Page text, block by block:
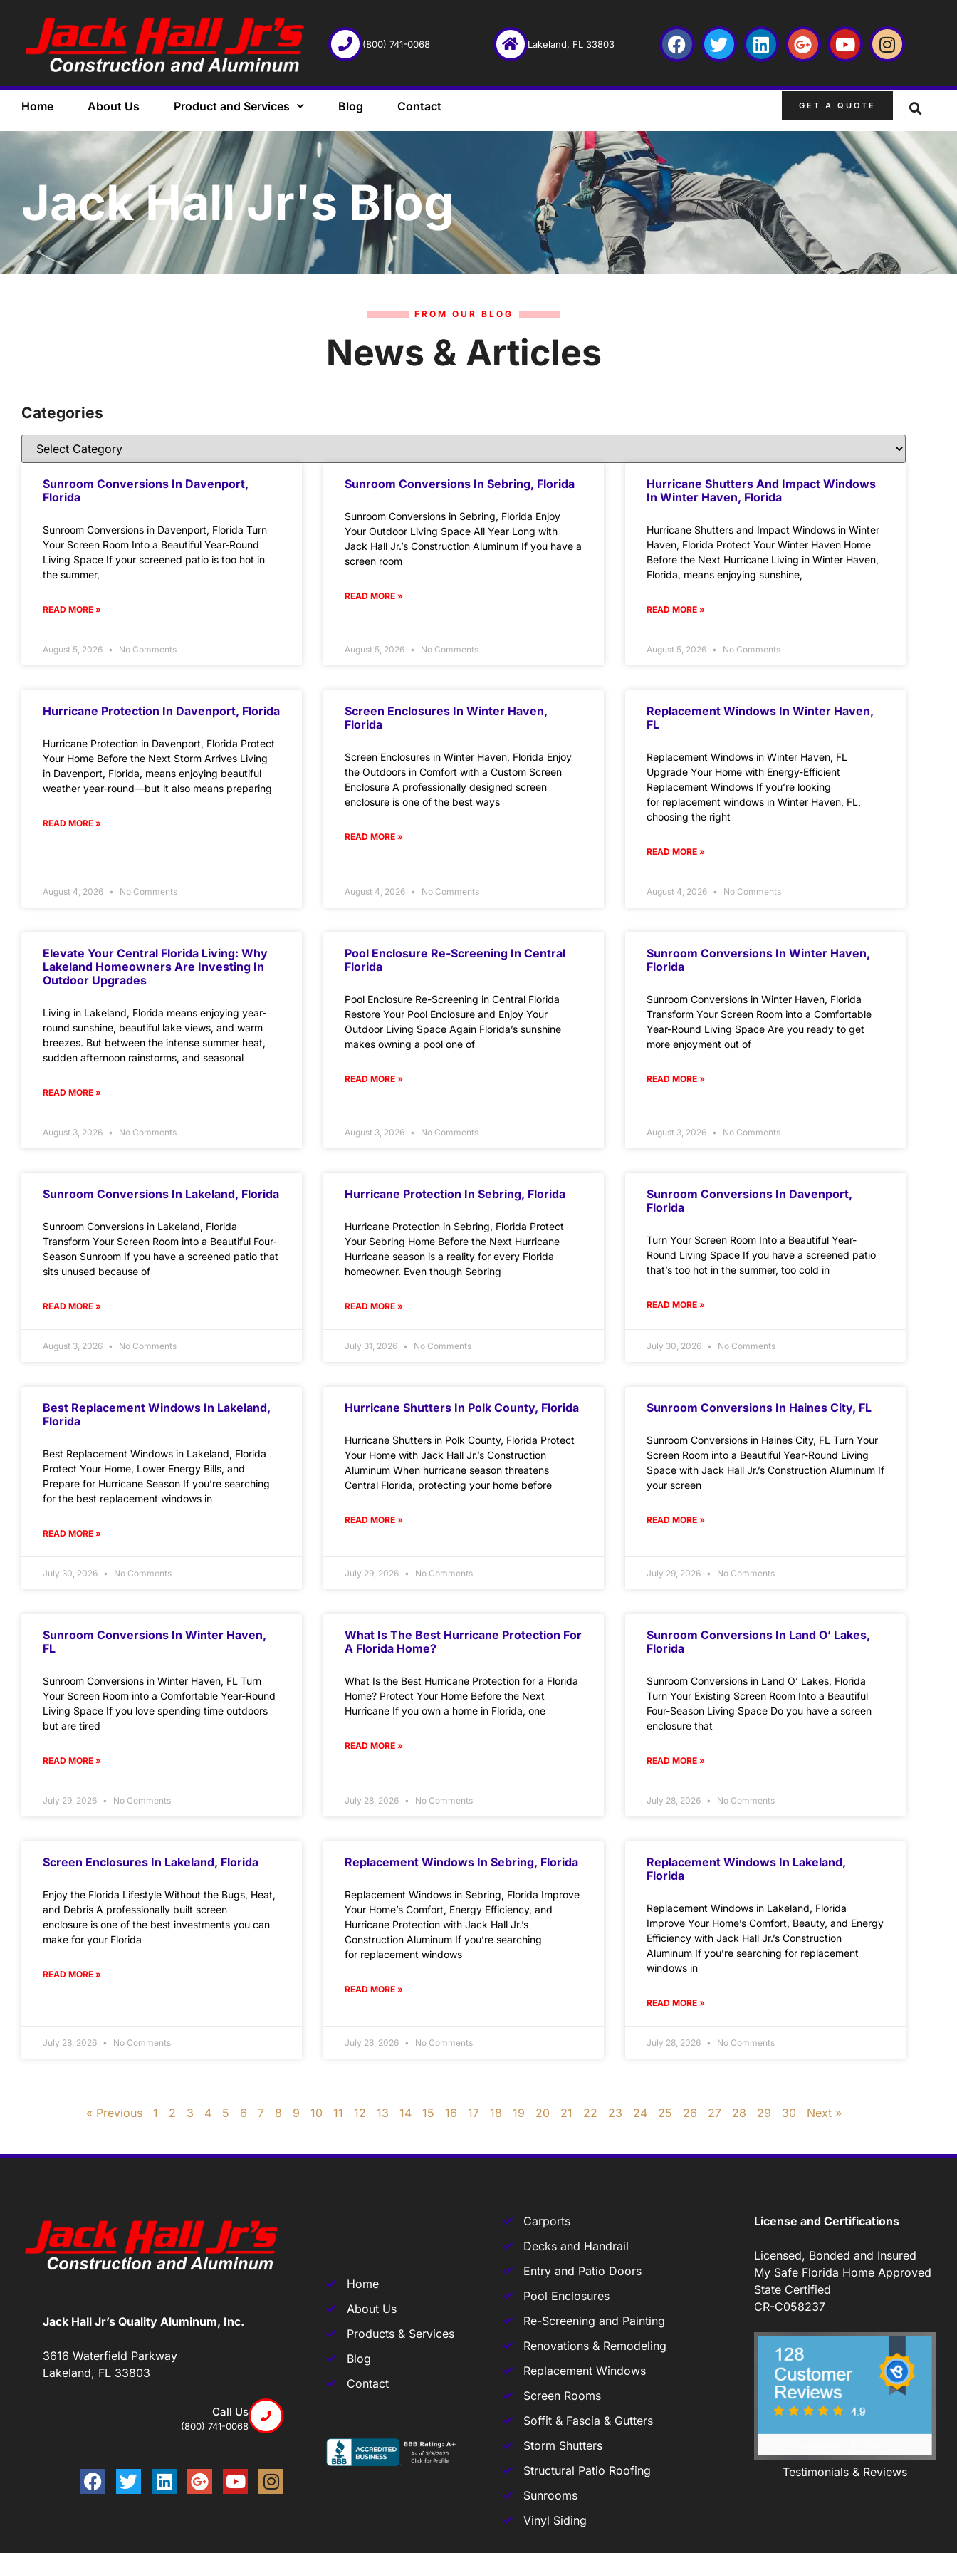
(800) 741-0068 Lakeland, FL 33803
Home About Us Product and Services Blog Contact GET A QUOTE
Jack Hall Jr's Blog
FROM OUR BLOG
News & Articles
Categories
Sunroom Conversions In Davenport,
Florida
Sunroom Conversions in Davenport, Florida Turn
Your Screen Room Into a Beautiful Year-Round
Living Space If your screened patio is too hot in
the summer,
READ MORE »
August 5, 2026 No Comments
Sunroom Conversions In Sebring, Florida
Sunroom Conversions in Sebring, Florida Enjoy
Your Outdoor Living Space All Year Long with
Jack Hall Jr.’s Construction Aluminum If you have a
screen room
READ MORE »
August 5, 2026 No Comments
Hurricane Shutters And Impact Windows
In Winter Haven, Florida
Hurricane Shutters and Impact Windows in Winter
Haven, Florida Protect Your Winter Haven Home
Before the Next Hurricane Living in Winter Haven,
Florida, means enjoying sunshine,
READ MORE »
August 5, 2026 No Comments
Hurricane Protection In Davenport, Florida
Hurricane Protection in Davenport, Florida Protect
Your Home Before the Next Storm Arrives Living
in Davenport, Florida, means enjoying beautiful
weather year-round—but it also means preparing
READ MORE »
August 4, 2026 No Comments
Screen Enclosures In Winter Haven,
Florida
Screen Enclosures in Winter Haven, Florida Enjoy
the Outdoors in Comfort with a Custom Screen
Enclosure A professionally designed screen
enclosure is one of the best ways
READ MORE »
August 4, 2026 No Comments
Replacement Windows In Winter Haven,
FL
Replacement Windows in Winter Haven, FL
Upgrade Your Home with Energy-Efficient
Replacement Windows If you’re looking
for replacement windows in Winter Haven, FL,
choosing the right
READ MORE »
August 4, 2026 No Comments
Elevate Your Central Florida Living: Why
Lakeland Homeowners Are Investing In
Outdoor Upgrades
Living in Lakeland, Florida means enjoying year-
round sunshine, beautiful lake views, and warm
breezes. But between the intense summer heat,
sudden afternoon rainstorms, and seasonal
READ MORE »
August 3, 2026 No Comments
Pool Enclosure Re-Screening In Central
Florida
Pool Enclosure Re-Screening in Central Florida
Restore Your Pool Enclosure and Enjoy Your
Outdoor Living Space Again Florida’s sunshine
makes owning a pool one of
READ MORE »
August 3, 2026 No Comments
Sunroom Conversions In Winter Haven,
Florida
Sunroom Conversions in Winter Haven, Florida
Transform Your Screen Room into a Comfortable
Year-Round Living Space Are you ready to get
more enjoyment out of
READ MORE »
August 3, 2026 No Comments
Sunroom Conversions In Lakeland, Florida
Sunroom Conversions in Lakeland, Florida
Transform Your Screen Room into a Beautiful Four-
Season Sunroom If you have a screened patio that
sits unused because of
READ MORE »
August 3, 2026 No Comments
Hurricane Protection In Sebring, Florida
Hurricane Protection in Sebring, Florida Protect
Your Sebring Home Before the Next Hurricane
Hurricane season is a reality for every Florida
homeowner. Even though Sebring
READ MORE »
July 31, 2026 No Comments
Sunroom Conversions In Davenport,
Florida
Turn Your Screen Room Into a Beautiful Year-
Round Living Space If you have a screened patio
that’s too hot in the summer, too cold in
READ MORE »
July 30, 2026 No Comments
Best Replacement Windows In Lakeland,
Florida
Best Replacement Windows in Lakeland, Florida
Protect Your Home, Lower Energy Bills, and
Prepare for Hurricane Season If you’re searching
for the best replacement windows in
READ MORE »
July 30, 2026 No Comments
Hurricane Shutters In Polk County, Florida
Hurricane Shutters in Polk County, Florida Protect
Your Home with Jack Hall Jr.’s Construction
Aluminum When hurricane season threatens
Central Florida, protecting your home before
READ MORE »
July 29, 2026 No Comments
Sunroom Conversions In Haines City, FL
Sunroom Conversions in Haines City, FL Turn Your
Screen Room into a Beautiful Year-Round Living
Space with Jack Hall Jr.’s Construction Aluminum If
your screen
READ MORE »
July 29, 2026 No Comments
Sunroom Conversions In Winter Haven,
FL
Sunroom Conversions in Winter Haven, FL Turn
Your Screen Room into a Comfortable Year-Round
Living Space If you love spending time outdoors
but are tired
READ MORE »
July 29, 2026 No Comments
What Is The Best Hurricane Protection For
A Florida Home?
What Is the Best Hurricane Protection for a Florida
Home? Protect Your Home Before the Next
Hurricane If you own a home in Florida, one
READ MORE »
July 28, 2026 No Comments
Sunroom Conversions In Land O’ Lakes,
Florida
Sunroom Conversions in Land O’ Lakes, Florida
Turn Your Existing Screen Room Into a Beautiful
Four-Season Living Space Do you have a screen
enclosure that
READ MORE »
July 28, 2026 No Comments
Screen Enclosures In Lakeland, Florida
Enjoy the Florida Lifestyle Without the Bugs, Heat,
and Debris A professionally built screen
enclosure is one of the best investments you can
make for your Florida
READ MORE »
July 28, 2026 No Comments
Replacement Windows In Sebring, Florida
Replacement Windows in Sebring, Florida Improve
Your Home’s Comfort, Energy Efficiency, and
Hurricane Protection with Jack Hall Jr.’s
Construction Aluminum If you’re searching
for replacement windows
READ MORE »
July 28, 2026 No Comments
Replacement Windows In Lakeland,
Florida
Replacement Windows in Lakeland, Florida
Improve Your Home’s Comfort, Beauty, and Energy
Efficiency with Jack Hall Jr.’s Construction
Aluminum If you’re searching for replacement
windows in
READ MORE »
July 28, 2026 No Comments
« Previous 1 2 3 4 5 6 7 8 9 10 11 12 13 14 15 16 17 18 19 20 21 22 23 24 25 26 27 28 29 30 Next »
Jack Hall Jr’s Quality Aluminum, Inc.
3616 Waterfield Parkway
Lakeland, FL 33803
Call Us
(800) 741-0068
Home
About Us
Products & Services
Blog
Contact
Carports
Decks and Handrail
Entry and Patio Doors
Pool Enclosures
Re-Screening and Painting
Renovations & Remodeling
Replacement Windows
Screen Rooms
Soffit & Fascia & Gutters
Storm Shutters
Structural Patio Roofing
Sunrooms
Vinyl Siding
License and Certifications
Licensed, Bonded and Insured
My Safe Florida Home Approved
State Certified
CR-C058237
Testimonials & Reviews